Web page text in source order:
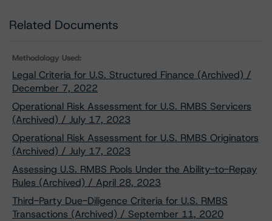
Related Documents
Methodology Used:
Legal Criteria for U.S. Structured Finance (Archived) /
December 7, 2022
Operational Risk Assessment for U.S. RMBS Servicers
(Archived) / July 17, 2023
Operational Risk Assessment for U.S. RMBS Originators
(Archived) / July 17, 2023
Assessing U.S. RMBS Pools Under the Ability-to-Repay
Rules (Archived) / April 28, 2023
Third-Party Due-Diligence Criteria for U.S. RMBS
Transactions (Archived) / September 11, 2020